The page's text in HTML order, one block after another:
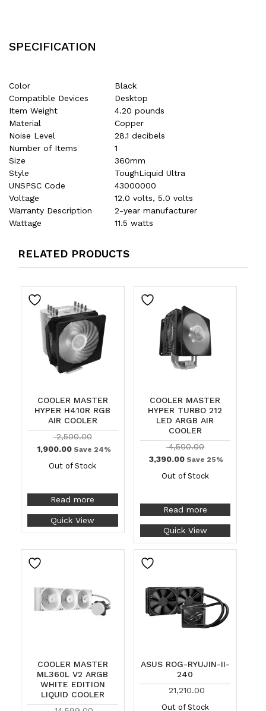
SPECIFICATION
Color
Black
Compatible Devices
Desktop
Item Weight
4.20 pounds
Material
Copper
Noise Level
28.1 decibels
Number of Items
1
Size
360mm
Style
ToughLiquid Ultra
UNSPSC Code
43000000
Voltage
12.0 volts, 5.0 volts
Warranty Description
2-year manufacturer
Wattage
11.5 watts
RELATED PRODUCTS
COOLER MASTER
HYPER H410R RGB
AIR COOLER
2,500.00
1,900.00Save 24%
Out of Stock
Read more
Quick View
COOLER MASTER
HYPER TURBO 212
LED ARGB AIR
COOLER
4,500.00
3,390.00 Save 25%
Out of Stock
Read more
Quick View
COOLER MASTER
ML360L V2 ARGB
WHITE EDITION
LIQUID COOLER
ASUS ROG-RYUJIN-II-
240
21,210.00
Out of Stock